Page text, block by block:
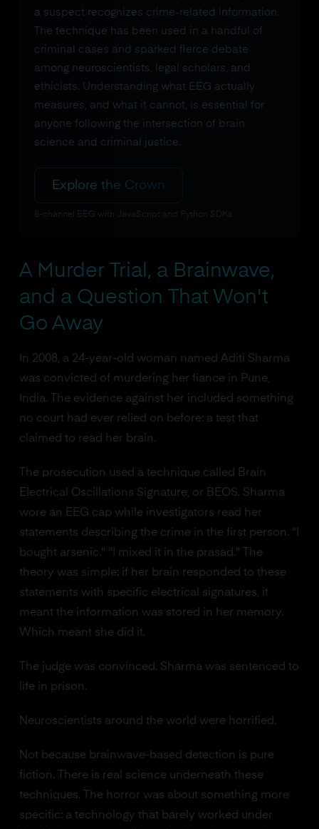
a suspect recognizes crime-related information.
The technique has been used in a handful of
criminal cases and sparked fierce debate
among neuroscientists, legal scholars, and
ethicists. Understanding what EEG actually
measures, and what it cannot, is essential for
anyone following the intersection of brain
science and criminal justice.
Explore the Crown
8-channel EEG with JavaScript and Python SDKs
A Murder Trial, a Brainwave,
and a Question That Won't
Go Away
In 2008, a 24-year-old woman named Aditi Sharma
was convicted of murdering her fiance in Pune,
India. The evidence against her included something
no court had ever relied on before: a test that
claimed to read her brain.
The prosecution used a technique called Brain
Electrical Oscillations Signature, or BEOS. Sharma
wore an EEG cap while investigators read her
statements describing the crime in the first person. "I
bought arsenic." "I mixed it in the prasad." The
theory was simple: if her brain responded to these
statements with specific electrical signatures, it
meant the information was stored in her memory.
Which meant she did it.
The judge was convinced. Sharma was sentenced to
life in prison.
Neuroscientists around the world were horrified.
Not because brainwave-based detection is pure
fiction. There is real science underneath these
techniques. The horror was about something more
specific: a technology that barely worked under